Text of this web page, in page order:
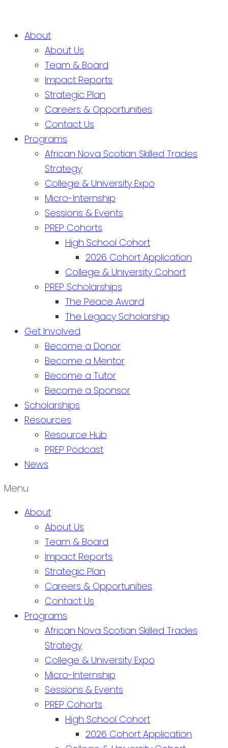
About
About Us
Team & Board
Impact Reports
Strategic Plan
Careers & Opportunities
Contact Us
Programs
African Nova Scotian Skilled Trades
Strategy
College & University Expo
Micro-Internship
Sessions & Events
PREP Cohorts
High School Cohort
2026 Cohort Application
College & University Cohort
PREP Scholarships
The Peace Award
The Legacy Scholarship
Get Involved
Become a Donor
Become a Mentor
Become a Tutor
Become a Sponsor
Scholarships
Resources
Resource Hub
PREP Podcast
News
Menu
About
About Us
Team & Board
Impact Reports
Strategic Plan
Careers & Opportunities
Contact Us
Programs
African Nova Scotian Skilled Trades
Strategy
College & University Expo
Micro-Internship
Sessions & Events
PREP Cohorts
High School Cohort
2026 Cohort Application